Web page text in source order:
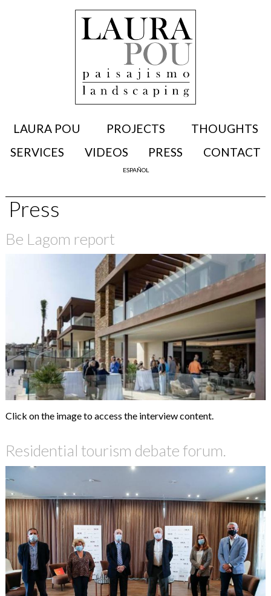
LAURA POU PROJECTS
THOUGHTS
SERVICES
VIDEOS PRESS CONTACT
ESPAÑOL
Press
Be Lagom report
Click on the image to access the interview content.
Residential tourism debate forum.